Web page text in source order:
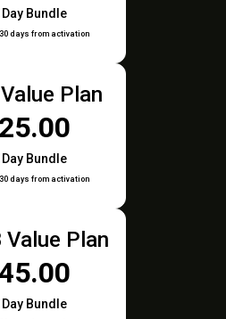
Bundle
days from activation
Plan
Bundle
days from activation
Value Plan
Bundle